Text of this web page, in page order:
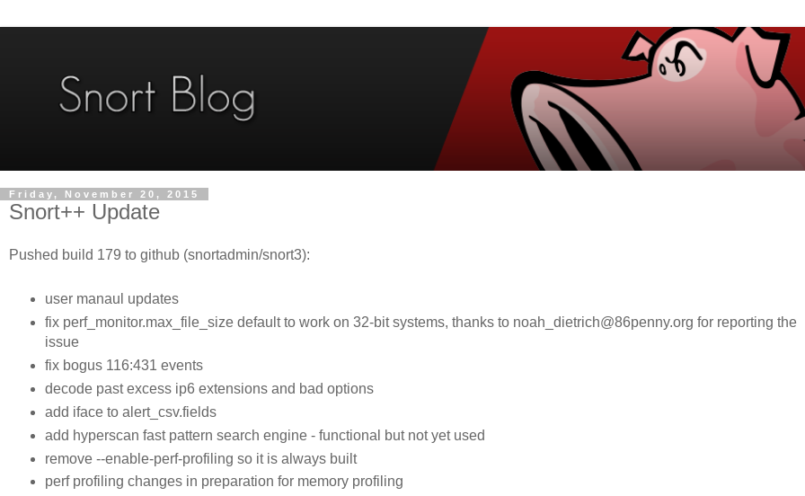
Friday, November 20, 2015
Snort++ Update
Pushed build 179 to github (snortadmin/snort3):
user manaul updates
fix perf_monitor.max_file_size default to work on 32-bit systems, thanks to noah_dietrich@86penny.org for reporting the
issue
fix bogus 116:431 events
decode past excess ip6 extensions and bad options
add iface to alert_csv.fields
add hyperscan fast pattern search engine - functional but not yet used
remove --enable-perf-profiling so it is always built
perf profiling changes in preparation for memory profiling